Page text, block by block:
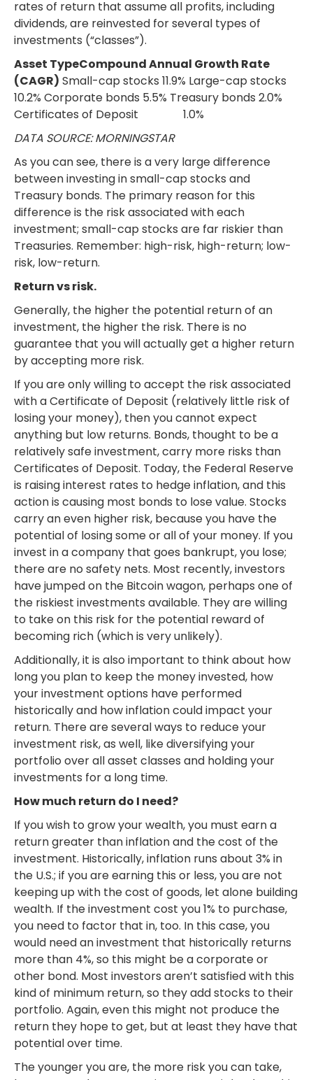
rates of return that assume all profits, including
dividends, are reinvested for several types of
investments (“classes”).
Asset TypeCompound Annual Growth Rate
(CAGR) Small-cap stocks 11.9% Large-cap stocks
10.2% Corporate bonds 5.5% Treasury bonds 2.0%
Certificates of Deposit 1.0%
DATA SOURCE: MORNINGSTAR
As you can see, there is a very large difference
between investing in small-cap stocks and
Treasury bonds. The primary reason for this
difference is the risk associated with each
investment; small-cap stocks are far riskier than
Treasuries. Remember: high-risk, high-return; low-
risk, low-return.
Return vs risk.
Generally, the higher the potential return of an
investment, the higher the risk. There is no
guarantee that you will actually get a higher return
by accepting more risk.
If you are only willing to accept the risk associated
with a Certificate of Deposit (relatively little risk of
losing your money), then you cannot expect
anything but low returns. Bonds, thought to be a
relatively safe investment, carry more risks than
Certificates of Deposit. Today, the Federal Reserve
is raising interest rates to hedge inflation, and this
action is causing most bonds to lose value. Stocks
carry an even higher risk, because you have the
potential of losing some or all of your money. If you
invest in a company that goes bankrupt, you lose;
there are no safety nets. Most recently, investors
have jumped on the Bitcoin wagon, perhaps one of
the riskiest investments available. They are willing
to take on this risk for the potential reward of
becoming rich (which is very unlikely).
Additionally, it is also important to think about how
long you plan to keep the money invested, how
your investment options have performed
historically and how inflation could impact your
return. There are several ways to reduce your
investment risk, as well, like diversifying your
portfolio over all asset classes and holding your
investments for a long time.
How much return do I need?
If you wish to grow your wealth, you must earn a
return greater than inflation and the cost of the
investment. Historically, inflation runs about 3% in
the U.S.; if you are earning this or less, you are not
keeping up with the cost of goods, let alone building
wealth. If the investment cost you 1% to purchase,
you need to factor that in, too. In this case, you
would need an investment that historically returns
more than 4%, so this might be a corporate or
other bond. Most investors aren’t satisfied with this
kind of minimum return, so they add stocks to their
portfolio. Again, even this might not produce the
return they hope to get, but at least they have that
potential over time.
The younger you are, the more risk you can take,